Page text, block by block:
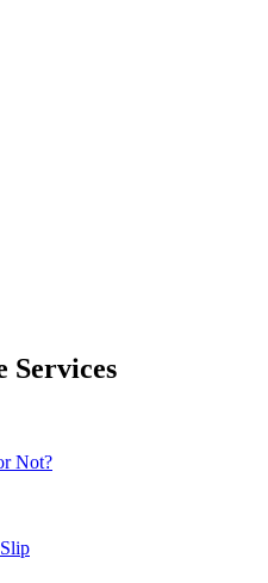
Services
Not?